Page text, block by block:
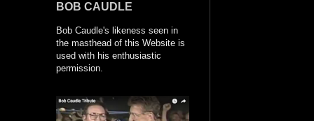
BOB CAUDLE
Bob Caudle's likeness seen in
the masthead of this Website is
used with his enthusiastic
permission.